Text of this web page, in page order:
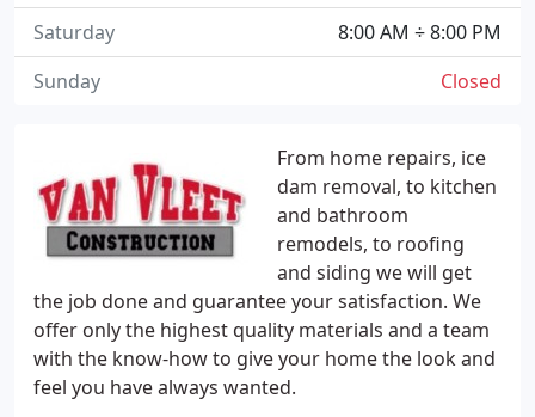
From home repairs, ice
dam removal, to kitchen
and bathroom
remodels, to roofing
and siding we will get
the job done and guarantee your satisfaction. We
offer only the highest quality materials and a team
with the know-how to give your home the look and
feel you have always wanted.
8:00 AM ÷ 8:00 PM
Saturday
Closed
Sunday